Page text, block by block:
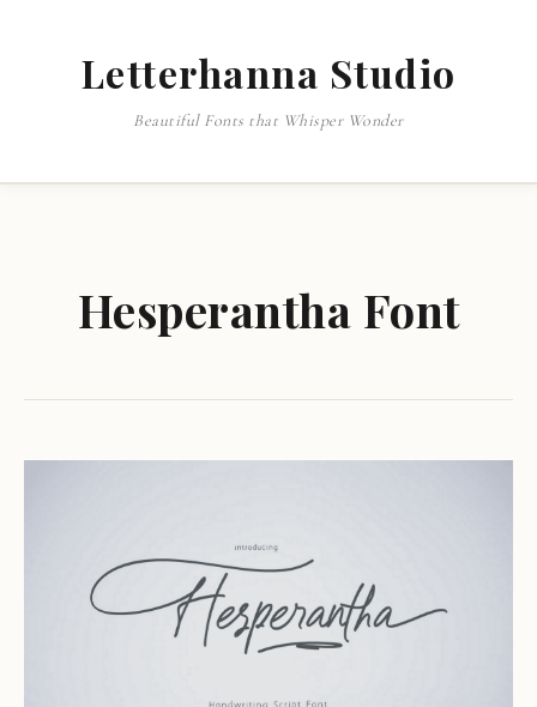
Letterhanna Studio
Beautiful Fonts that Whisper Wonder
Hesperantha Font